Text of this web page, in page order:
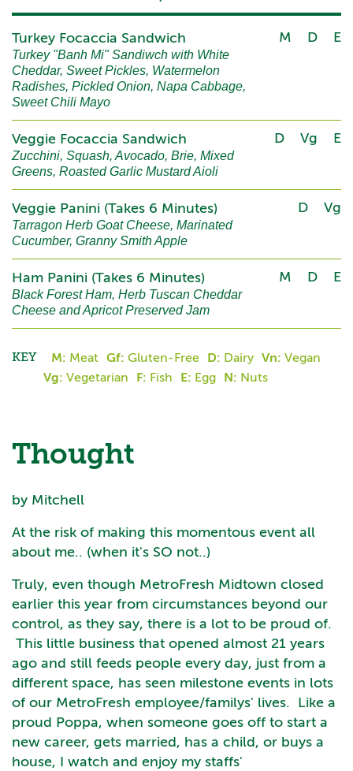
Turkey Focaccia Sandwich
Turkey "Banh Mi" Sandiwch with White
Cheddar, Sweet Pickles, Watermelon
Radishes, Pickled Onion, Napa Cabbage,
Sweet Chili Mayo
M D E
Veggie Focaccia Sandwich
Zucchini, Squash, Avocado, Brie, Mixed
Greens, Roasted Garlic Mustard Aioli
D Vg E
Veggie Panini (Takes 6 Minutes)
Tarragon Herb Goat Cheese, Marinated
Cucumber, Granny Smith Apple
D Vg
Ham Panini (Takes 6 Minutes)
Black Forest Ham, Herb Tuscan Cheddar
Cheese and Apricot Preserved Jam
M D E
KEY M: Meat Gf: Gluten-Free D: Dairy Vn: Vegan
Vg: Vegetarian F: Fish E: Egg N: Nuts
Thought
by Mitchell
At the risk of making this momentous event all
about me.. (when it's SO not..)
Truly, even though MetroFresh Midtown closed
earlier this year from circumstances beyond our
control, as they say, there is a lot to be proud of.
This little business that opened almost 21 years
ago and still feeds people every day, just from a
different space, has seen milestone events in lots
of our MetroFresh employee/familys' lives. Like a
proud Poppa, when someone goes off to start a
new career, gets married, has a child, or buys a
house, I watch and enjoy my staffs'